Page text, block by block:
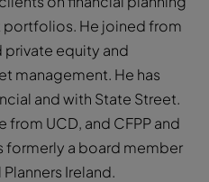
portfolios. He joined from
private equity and
management. He has
and with State Street.
from UCD, and CFPP and
formerly a board member
Ireland.